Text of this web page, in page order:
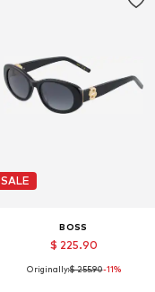
SALE
BOSS
$ 225.90
Available sizes: 53
Originally:$ 255.90-11%